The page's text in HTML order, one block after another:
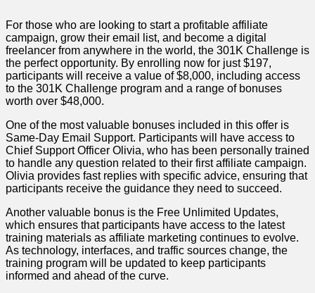
For those who are looking to start a profitable affiliate
campaign, grow their email list, and become a digital
freelancer from anywhere in the world, the 301K Challenge is
the perfect opportunity. By enrolling now for just $197,
participants will receive a value of $8,000, including access
to the 301K Challenge program and a range of bonuses
worth over $48,000.
One of the most valuable bonuses included in this offer is
Same-Day Email Support. Participants will have access to
Chief Support Officer Olivia, who has been personally trained
to handle any question related to their first affiliate campaign.
Olivia provides fast replies with specific advice, ensuring that
participants receive the guidance they need to succeed.
Another valuable bonus is the Free Unlimited Updates,
which ensures that participants have access to the latest
training materials as affiliate marketing continues to evolve.
As technology, interfaces, and traffic sources change, the
training program will be updated to keep participants
informed and ahead of the curve.